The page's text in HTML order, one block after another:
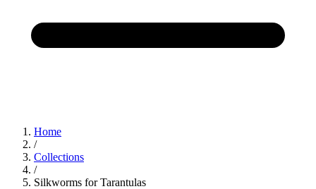
Home
/
Collections
/
Silkworms for Tarantulas